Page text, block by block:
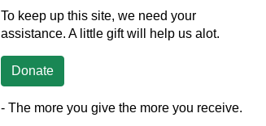
To keep up this site, we need your
assistance. A little gift will help us alot.
Donate
- The more you give the more you receive.